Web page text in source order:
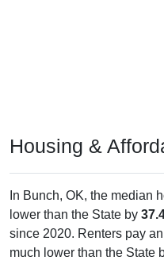
Housing &
In Bunch, OK, the median
lower than the State by
since 2020. Renters pay
much lower than the State